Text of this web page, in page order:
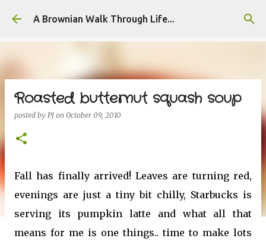
Skip to main content
A Brownian Walk Through Life...
Roasted butternut squash soup
posted by PJ on October 09, 2010
Fall has finally arrived! Leaves are turning red,
evenings are just a tiny bit chilly, Starbucks is
serving its pumpkin latte and what all that
means for me is one things.. time to make lots